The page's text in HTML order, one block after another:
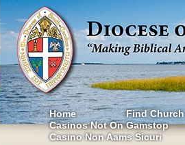
Home Find Church
Casinos Not On Gamstop
Casino Non Aams Sicuri